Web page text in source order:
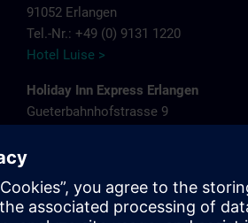
91052 Erlangen
Tel.-Nr.: +49 (0) 9131 1220
Hotel Luise >
Holiday Inn Express Erlangen
Gueterbahnhofstrasse 9
Tel.-Nr.: +49 (0) 9131 681980
NH Erlangen